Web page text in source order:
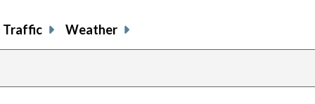
Traffic Weather